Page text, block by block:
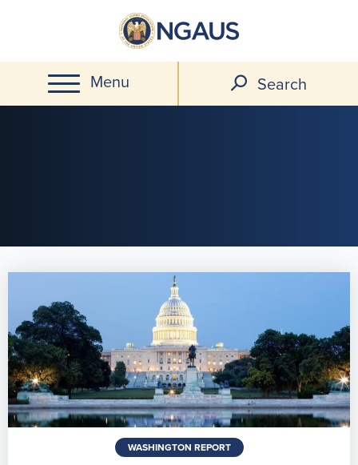
main
content
Menu Search
WASHINGTON REPORT